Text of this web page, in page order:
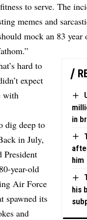
to serve. The
memes and
mock an 83
in
him
his
hard to
expect
with
dig deep to
in July,
President
year-old
Air Force
spawned its
and